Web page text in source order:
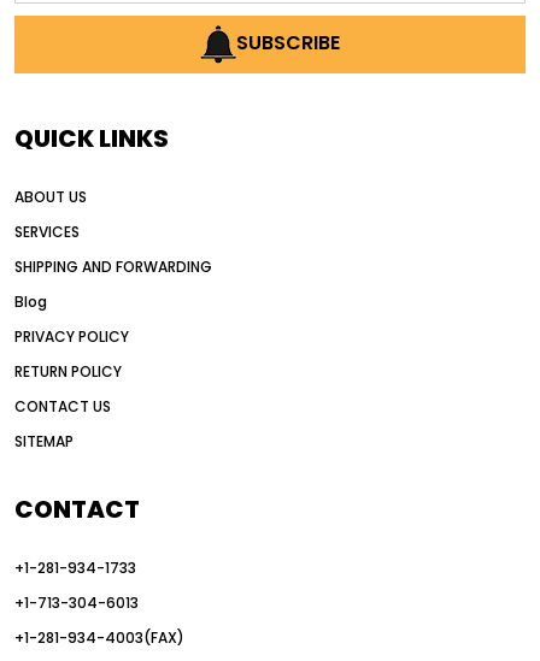
AI earthmoving technology
AI in construction equipment
Alternative Power Construction Equipment
American construction equipment exports
auction vs dealer motor grader
Australia motor grader market
automated grading equipment
Automated Motor Graders
autonomous construction equipment
autonomous grader systems
SUBSCRIBE
QUICK LINKS
ABOUT US
SERVICES
SHIPPING AND FORWARDING
Blog
PRIVACY POLICY
RETURN POLICY
CONTACT US
SITEMAP
CONTACT
+1-281-934-1733
+1-713-304-6013
+1-281-934-4003(FAX)